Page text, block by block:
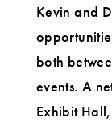
Kevin and
both
events. A
Exhibit